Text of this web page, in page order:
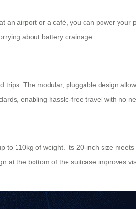
an airport or a café, you can power your
about battery drainage.
The modular, pluggable design
enabling hassle-free travel with no
to 110kg of weight. Its 20-inch size
at the bottom of the suitcase improves